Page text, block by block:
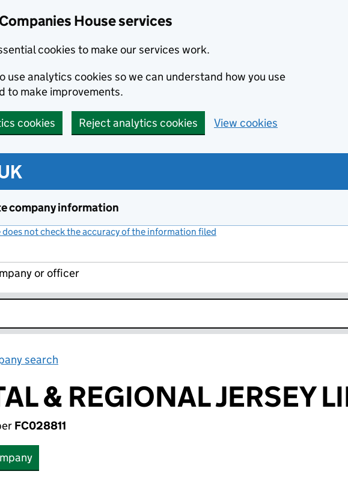
House services
cookies to make our services work.
use analytics cookies so we can understand how you use
to make improvements.
cookies Reject analytics cookies View cookies
company information
does not check the accuracy of the information filed
or officer
search
& REGIONAL JERSEY
FC028811